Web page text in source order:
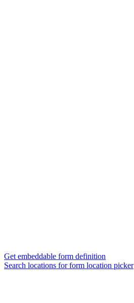
Get embeddable form definition
Search locations for form location picker